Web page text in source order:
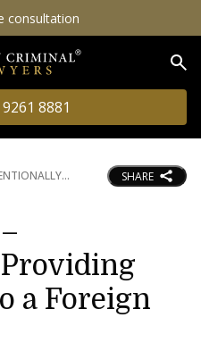
consultation
8881
SHARE
a Foreign